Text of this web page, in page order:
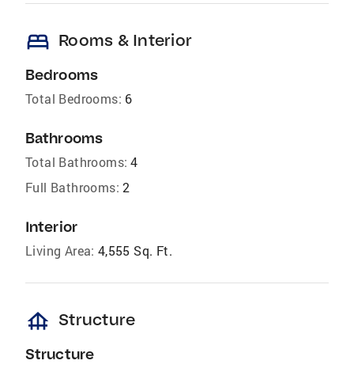
bed Rooms & Interior
Bedrooms
Total Bedrooms: 6
Bathrooms
Total Bathrooms: 4
Full Bathrooms: 2
Interior
Living Area: 4,555 Sq. Ft.
foundation Structure
Structure